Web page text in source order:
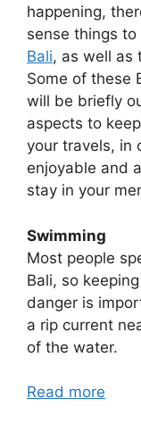
happening,
sense things
Bali, as well as
Some of these
will be briefly
aspects to
your travels, in
enjoyable and
stay in your
Swimming
Most people
Bali, so
danger is
a rip current
of the water.
Read more